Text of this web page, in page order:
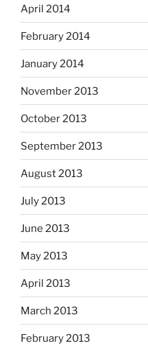
April 2014
February 2014
January 2014
November 2013
October 2013
September 2013
August 2013
July 2013
June 2013
May 2013
April 2013
March 2013
February 2013